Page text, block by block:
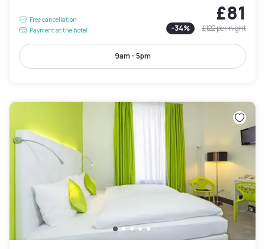
Free cancellation
Payment at the hotel
£81
-34% £122per night
9am - 5pm